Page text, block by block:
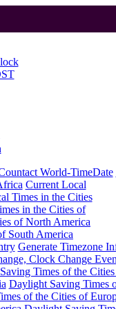
World-TimeDate
Current Local
Times in the Cities
in the Cities of
of North America
South America
Generate Timezone
Clock Change
Times of the
Daylight Saving Times
of the Cities of